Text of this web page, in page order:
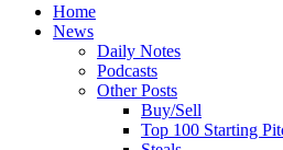
Home
News
Daily Notes
Podcasts
Other Posts
Buy/Sell
Top 100 Starting